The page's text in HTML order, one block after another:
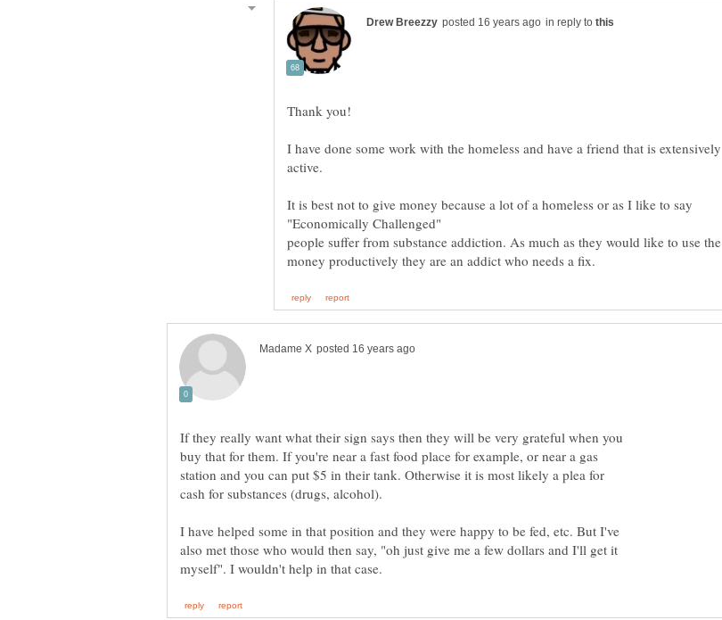
in reply to
I have done some work with the homeless and have a friend that is extensively
It is best not to give money because a lot of a homeless or as I like to say
"Economically Challenged"
people suffer from substance addiction. As much as they would like to use the
If they really want what their sign says then they will be very grateful when you
buy that for them. If you're near a fast food place for example, or near a gas
station and you can put $5 in their tank. Otherwise it is most likely a plea for
I have helped some in that position and they were happy to be fed, etc. But I've
also met those who would then say, "oh just give me a few dollars and I'll get it